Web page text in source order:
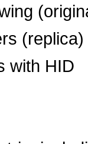
(replica)
with HID